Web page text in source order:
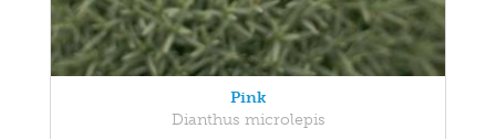
Pink
Dianthus microlepis